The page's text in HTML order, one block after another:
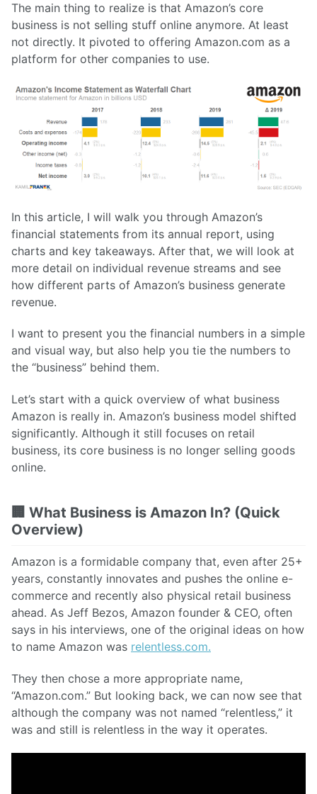
The main thing to realize is that Amazon’s core
business is not selling stuff online anymore. At least
not directly. It pivoted to offering Amazon.com as a
platform for other companies to use.
In this article, I will walk you through Amazon’s
financial statements from its annual report, using
charts and key takeaways. After that, we will look at
more detail on individual revenue streams and see
how different parts of Amazon’s business generate
revenue.
I want to present you the financial numbers in a simple
and visual way, but also help you tie the numbers to
the “business” behind them.
Let’s start with a quick overview of what business
Amazon is really in. Amazon’s business model shifted
significantly. Although it still focuses on retail
business, its core business is no longer selling goods
online.
🏢 What Business is Amazon In? (Quick
Overview)
Amazon is a formidable company that, even after 25+
years, constantly innovates and pushes the online e-
commerce and recently also physical retail business
ahead. As Jeff Bezos, Amazon founder & CEO, often
says in his interviews, one of the original ideas on how
to name Amazon was relentless.com.
They then chose a more appropriate name,
“Amazon.com.” But looking back, we can now see that
although the company was not named “relentless,” it
was and still is relentless in the way it operates.